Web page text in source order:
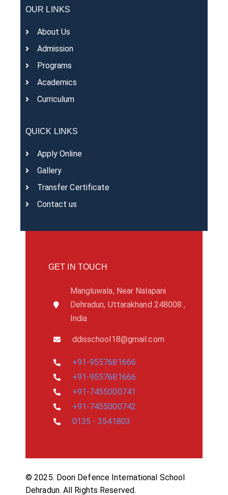
OUR LINKS
About Us
Admission
Programs
Academics
Curriculum
QUICK LINKS
Apply Online
Gallery
Transfer Certificate
Contact us
GET IN TOUCH
Mangluwala, Near Nalapani
Dehradun, Uttarakhand 248008 ,
India
ddisschool18@gmail.com
+91-9557681666
+91-9557681666
+91-7455000741
+91-7455000742
0135 - 3541803
© 2025. Doon Defence International School
Dehradun. All Rights Reserved.